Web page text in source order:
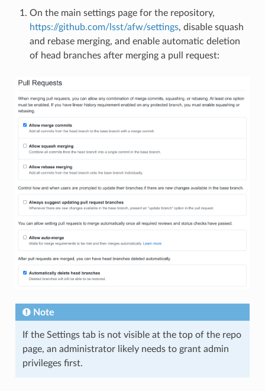
On the main settings page for the repository,
https://github.com/lsst/afw/settings, disable squash
and rebase merging, and enable automatic deletion
of head branches after merging a pull request:
Note
If the Settings tab is not visible at the top of the repo
page, an administrator likely needs to grant admin
privileges first.